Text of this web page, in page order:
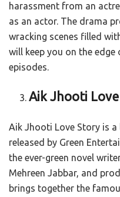
harassment from an
as an actor. The drama
wracking scenes filled
will keep you on the
episodes.
Aik Jhooti
Aik Jhooti Love Story is
released by Green
the ever-green novel
Mehreen Jabbar, and
brings together the